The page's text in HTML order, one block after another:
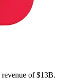
revenue of $13B.